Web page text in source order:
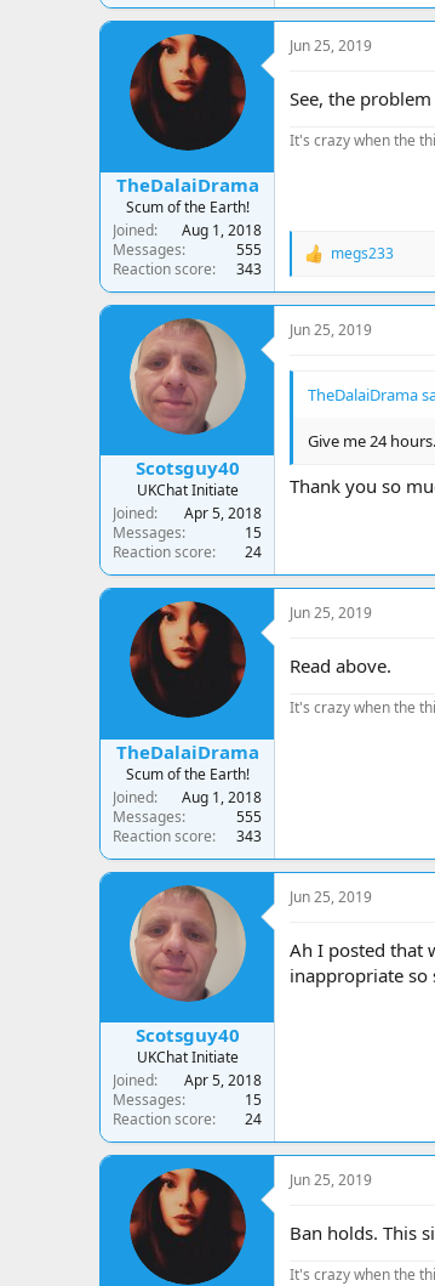
TheDalaiDrama
Scum of the Earth!
Joined
Aug 1, 2018
Messages
555
Reaction score
343
Jun 25, 2019
See, the
It's crazy when the
R
a
t
n
megs233
Scotsguy40
UKChat Initiate
Joined
Apr 5, 2018
Messages
15
Reaction score
24
Jun 25, 2019
TheDalaiDrama
Give me 24
Thank you so
TheDalaiDrama
Scum of the Earth!
Joined
Aug 1, 2018
Messages
555
Reaction score
343
Jun 25, 2019
Read above.
It's crazy when the
Scotsguy40
UKChat Initiate
Joined
Apr 5, 2018
Messages
15
Reaction score
24
Jun 25, 2019
Ah I posted that
inappropriate so
Jun 25, 2019
Ban holds. This
It's crazy when the